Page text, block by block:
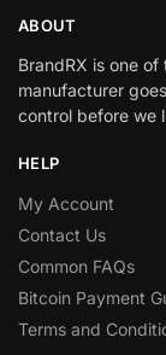
ABOUT
BrandRX is one
manufacturer
control before we
HELP
My Account
Contact Us
Common FAQs
Bitcoin Payment
Terms and